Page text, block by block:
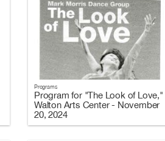
Programs
Program for "The Look of Love,"
Walton Arts Center - November
20, 2024